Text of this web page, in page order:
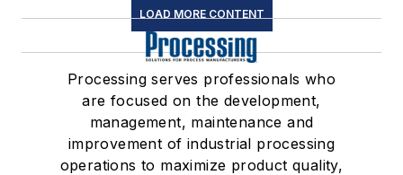
LOAD MORE CONTENT
Processing serves professionals who
are focused on the development,
management, maintenance and
improvement of industrial processing
operations to maximize product quality,